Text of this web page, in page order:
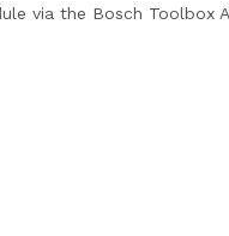
via the Bosch Toolbox